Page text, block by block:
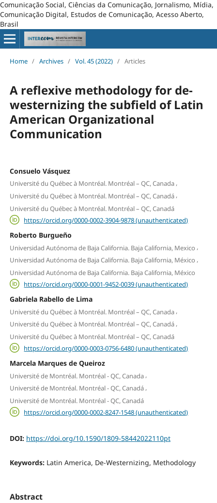
Comunicação Social, Ciências da Comunicação, Jornalismo, Mídia,
Comunicação Digital, Estudos de Comunicação, Acesso Aberto,
Brasil
Home / Archives / Vol. 45 (2022) / Articles
A reflexive methodology for de-
westernizing the subfield of Latin
American Organizational
Communication
Consuelo Vásquez
Université du Québec à Montréal. Montréal – QC, Canada,
Université du Québec à Montréal. Montréal – QC, Canadá,
Université du Québec à Montréal. Montréal – QC, Canadá
https://orcid.org/0000-0002-3904-9878 (unauthenticated)
Roberto Burgueño
Universidad Autónoma de Baja California. Baja California, Mexico ,
Universidad Autónoma de Baja California. Baja California, México ,
Universidad Autónoma de Baja California. Baja California, México
https://orcid.org/0000-0001-9452-0039 (unauthenticated)
Gabriela Rabello de Lima
Université du Québec à Montréal. Montréal – QC, Canada,
Université du Québec à Montréal. Montréal – QC, Canadá,
Université du Québec à Montréal. Montréal – QC, Canadá
https://orcid.org/0000-0003-0756-6480 (unauthenticated)
Marcela Marques de Queiroz
Université de Montréal. Montréal - QC, Canada,
Université de Montréal. Montréal - QC, Canadá,
Université de Montréal. Montréal - QC, Canadá
https://orcid.org/0000-0002-8247-1548 (unauthenticated)
DOI: https://doi.org/10.1590/1809-58442022110pt
Keywords: Latin America, De-Westernizing, Methodology
Abstract